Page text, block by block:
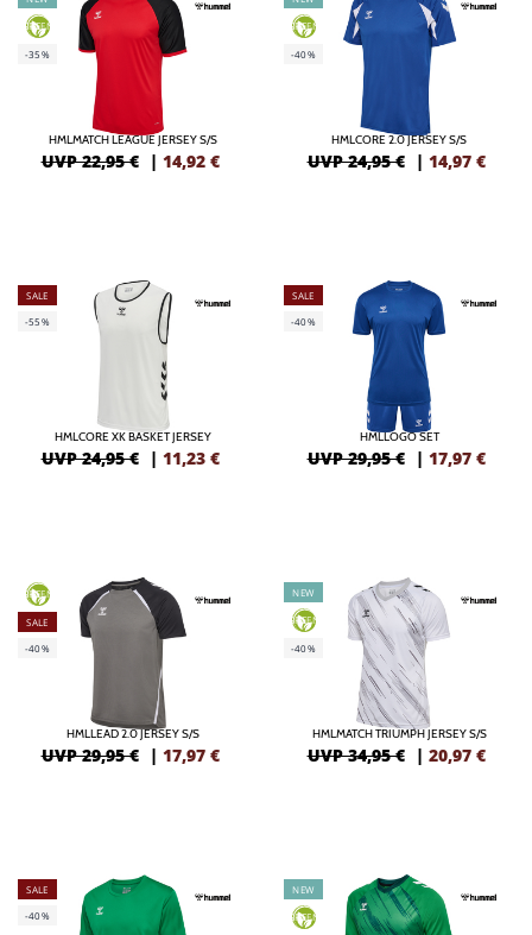
GREEN
-35%
HMLMATCH LEAGUE JERSEY S/S
UVP 22,95 € | 14,92 €
GREEN
-40%
HMLCORE 2.0 JERSEY S/S
UVP 24,95 € | 14,97 €
SALE
-55%
HMLCORE XK BASKET JERSEY
UVP 24,95 € | 11,23 €
SALE
-40%
HMLLOGO SET
UVP 29,95 € | 17,97 €
GREEN
SALE
-40%
HMLLEAD 2.0 JERSEY S/S
UVP 29,95 € | 17,97 €
NEW
GREEN
-40%
HMLMATCH TRIUMPH JERSEY S/S
UVP 34,95 € | 20,97 €
SALE
-40%
NEW
GREEN